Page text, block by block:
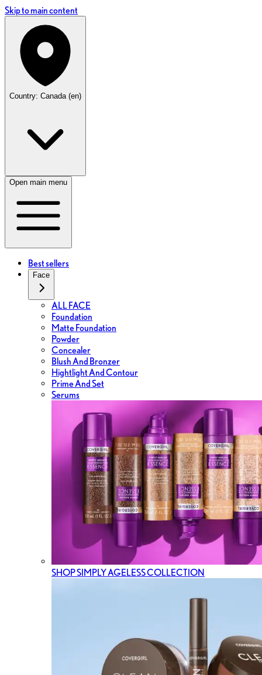
Skip to main content
Country: Canada (en)
Open main menu
Best sellers
Face
ALL FACE
Foundation
Matte Foundation
Powder
Concealer
Blush And Bronzer
Hightlight And Contour
Prime And Set
Serums
SHOP SIMPLY AGELESS COLLECTION